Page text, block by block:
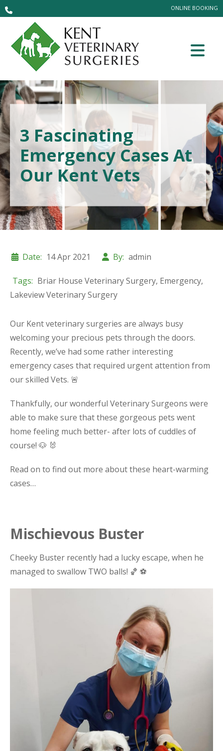
ONLINE BOOKING
3 Fascinating
Emergency Cases At
Our Kent Vets
Date: 14 Apr 2021 By: admin
Tags: Briar House Veterinary Surgery, Emergency,
Lakeview Veterinary Surgery
Our Kent veterinary surgeries are always busy
welcoming your precious pets through the doors.
Recently, we’ve had some rather interesting
emergency cases that required urgent attention from
our skilled Vets. 🚨
Thankfully, our wonderful Veterinary Surgeons were
able to make sure that these gorgeous pets went
home feeling much better- after lots of cuddles of
course! 🐶 🐰
Read on to find out more about these heart-warming
cases…
Mischievous Buster
Cheeky Buster recently had a lucky escape, when he
managed to swallow TWO balls! 🏀 ⚽️